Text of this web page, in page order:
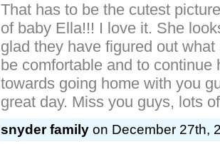
That has to be the cutest
of baby Ella!!! I love it. She
glad they have figured out
be comfortable and to continue
towards going home with you
great day. Miss you guys, lots
snyder family on December 27th,